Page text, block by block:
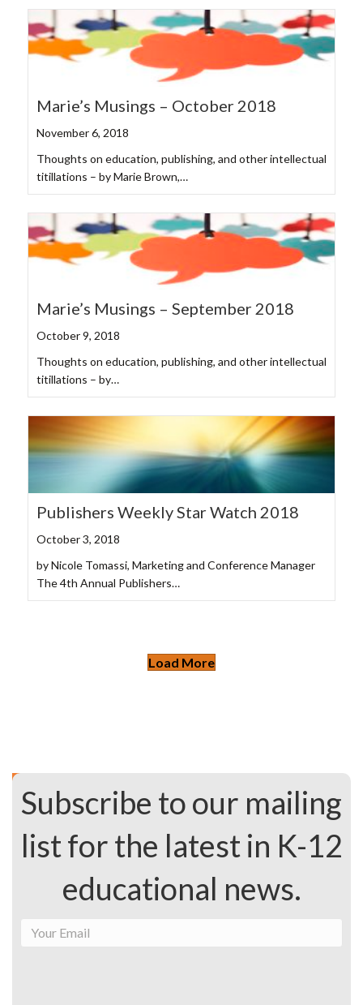
Marie’s Musings – October 2018
November 6, 2018
Thoughts on education, publishing, and other intellectual
titillations – by Marie Brown,…
Marie’s Musings – September 2018
October 9, 2018
Thoughts on education, publishing, and other intellectual
titillations – by…
Publishers Weekly Star Watch 2018
October 3, 2018
by Nicole Tomassi, Marketing and Conference Manager
The 4th Annual Publishers…
Load More
Subscribe to our mailing
list for the latest in K-12
educational news.